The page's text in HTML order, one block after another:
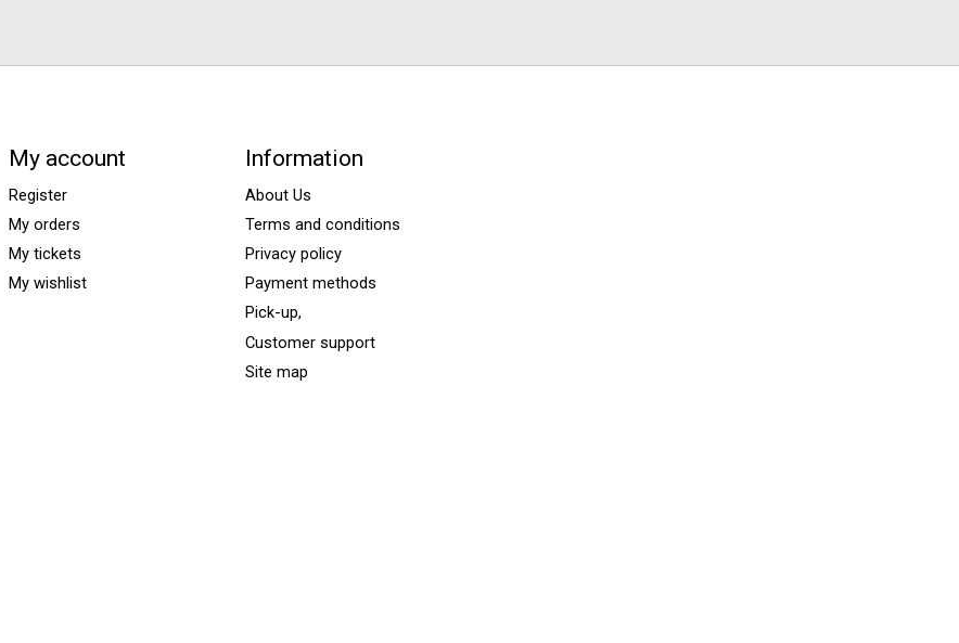
My account
Register
My orders
My tickets
My wishlist
Information
About Us
Terms and conditions
Privacy policy
Payment methods
Pick-up,
Customer support
Site map